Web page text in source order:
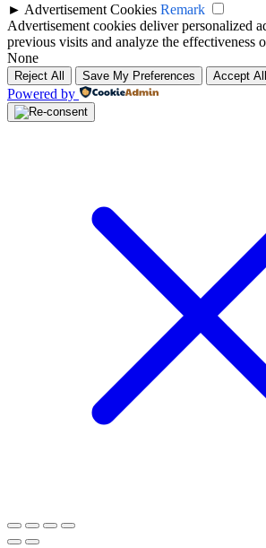
► Advertisement Cookies Remark
Advertisement cookies deliver personalized
previous visits and analyze the effectiveness
None
Reject All Save My Preferences Accept All
Powered by